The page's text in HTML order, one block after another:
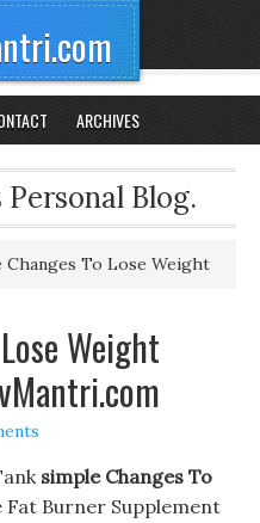
ARCHIVES
Blog.
Changes To Lose Weight
Weight
simple Changes To
Burner Supplement